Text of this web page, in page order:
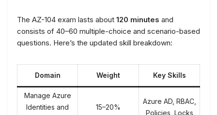
The AZ-104 exam lasts about 120 minutes and
consists of 40–60 multiple-choice and scenario-based
questions. Here’s the updated skill breakdown:
Domain Weight Key Skills
Manage Azure
Identities and
15–20%
Azure AD, RBAC,
Policies, Locks